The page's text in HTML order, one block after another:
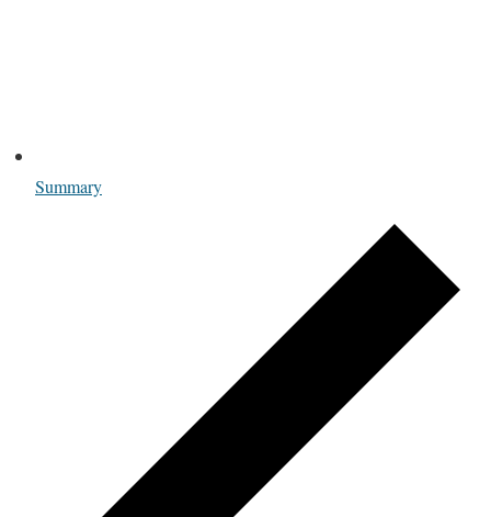
Summary